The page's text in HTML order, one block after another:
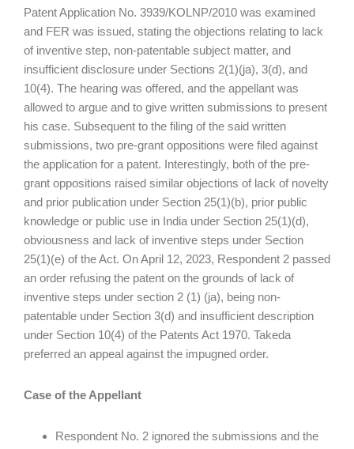
Patent Application No. 3939/KOLNP/2010 was examined
and FER was issued, stating the objections relating to lack
of inventive step, non-patentable subject matter, and
insufficient disclosure under Sections 2(1)(ja), 3(d), and
10(4). The hearing was offered, and the appellant was
allowed to argue and to give written submissions to present
his case. Subsequent to the filing of the said written
submissions, two pre-grant oppositions were filed against
the application for a patent. Interestingly, both of the pre-
grant oppositions raised similar objections of lack of novelty
and prior publication under Section 25(1)(b), prior public
knowledge or public use in India under Section 25(1)(d),
obviousness and lack of inventive steps under Section
25(1)(e) of the Act. On April 12, 2023, Respondent 2 passed
an order refusing the patent on the grounds of lack of
inventive steps under section 2 (1) (ja), being non-
patentable under Section 3(d) and insufficient description
under Section 10(4) of the Patents Act 1970. Takeda
preferred an appeal against the impugned order.
Case of the Appellant
Respondent No. 2 ignored the submissions and the